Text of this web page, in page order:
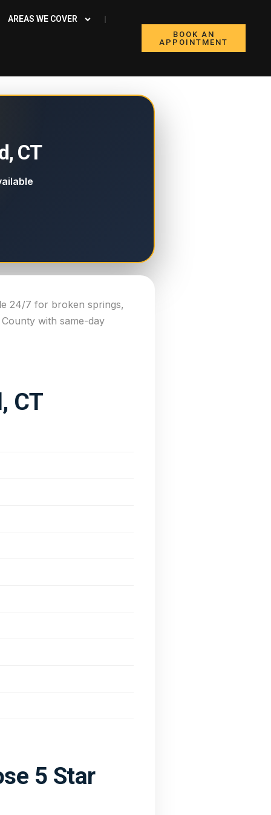
AREAS WE COVER
BOOK AN
APPOINTMENT
CT
24/7 for broken springs,
with same-day
CT
5 Star